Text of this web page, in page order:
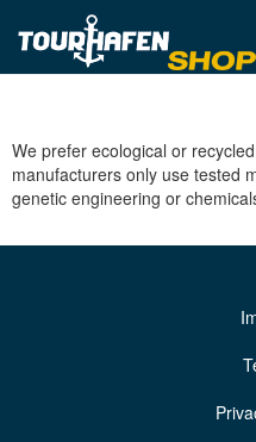
We prefer ecological or
manufacturers only use tested
genetic engineering or